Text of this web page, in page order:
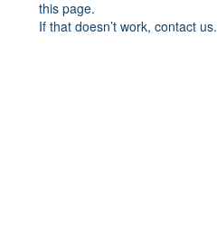
this page.
If that doesn’t work, contact us.